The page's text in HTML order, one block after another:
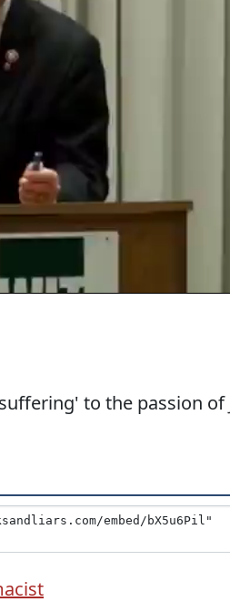
to the passion of